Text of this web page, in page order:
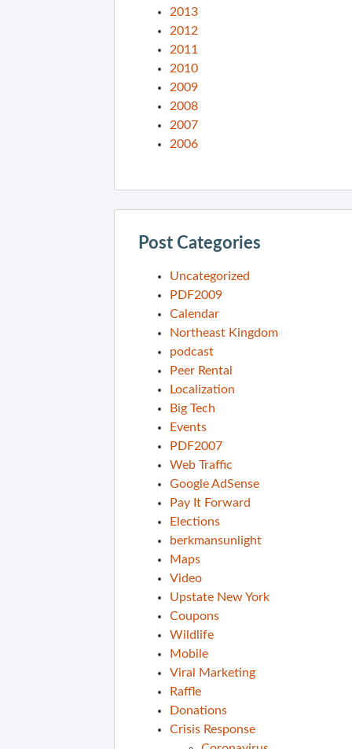
2013
2012
2011
2010
2009
2008
2007
2006
Post Categories
Uncategorized
PDF2009
Calendar
Northeast Kingdom
podcast
Peer Rental
Localization
Big Tech
Events
PDF2007
Web Traffic
Google AdSense
Pay It Forward
Elections
berkmansunlight
Maps
Video
Upstate New York
Coupons
Wildlife
Mobile
Viral Marketing
Raffle
Donations
Crisis Response